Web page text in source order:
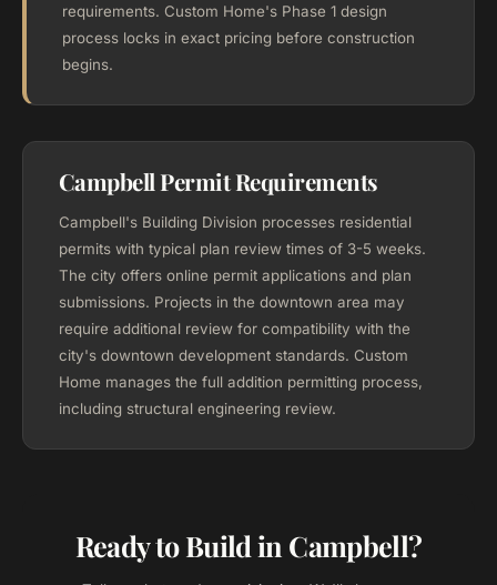
requirements. Custom Home's Phase 1 design
process locks in exact pricing before construction
begins.
Campbell Permit Requirements
Campbell's Building Division processes residential
permits with typical plan review times of 3-5 weeks.
The city offers online permit applications and plan
submissions. Projects in the downtown area may
require additional review for compatibility with the
city's downtown development standards. Custom
Home manages the full addition permitting process,
including structural engineering review.
Ready to Build in Campbell?